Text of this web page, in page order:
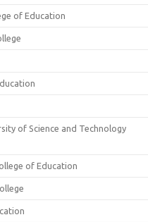
of Education
of Science and Technology
of Education